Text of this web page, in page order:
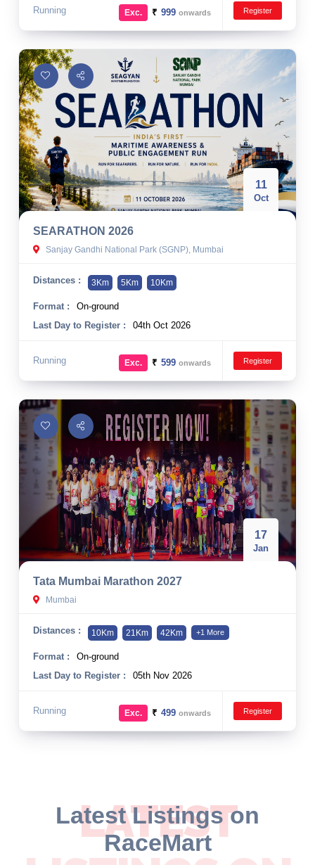
Running Register
Exc. ₹ 999onwards
11
Oct
SEARATHON 2026
Sanjay Gandhi National Park (SGNP), Mumbai
Distances : 3Km 5Km 10Km
Format :
On-ground
Last Day to Register :
04th Oct 2026
Running Register
Exc. ₹ 599onwards
17
Jan
Tata Mumbai Marathon 2027
Mumbai
Distances : 10Km 21Km 42Km +1 More
Format :
On-ground
Last Day to Register :
05th Nov 2026
Running Register
Exc. ₹ 499onwards
Latest Listings on
RaceMart
LATEST